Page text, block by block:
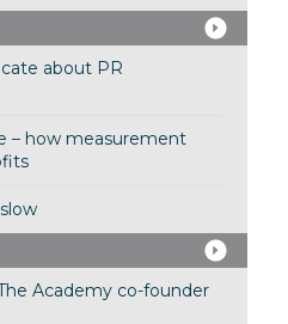
about PR
– how measurement
Academy co-founder